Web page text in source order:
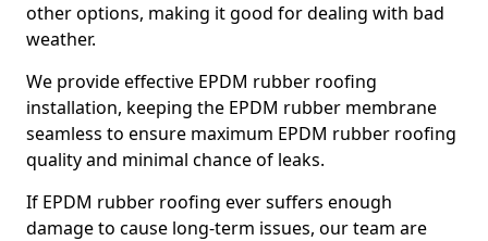
other options, making it good for dealing with bad
weather.
We provide effective EPDM rubber roofing
installation, keeping the EPDM rubber membrane
seamless to ensure maximum EPDM rubber roofing
quality and minimal chance of leaks.
If EPDM rubber roofing ever suffers enough
damage to cause long-term issues, our team are